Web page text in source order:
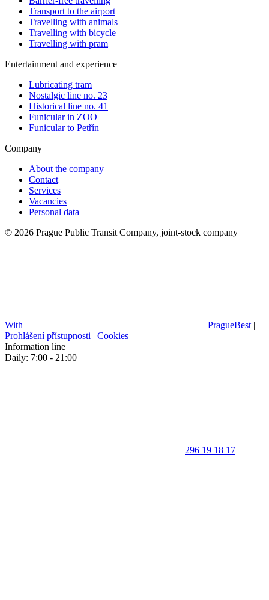
Transport to the airport
Travelling with animals
Travelling with bicycle
Travelling with pram
Entertainment and experience
Lubricating tram
Nostalgic line no. 23
Historical line no. 41
Funicular in ZOO
Funicular to Petřín
Company
About the company
Contact
Services
Vacancies
Personal data
© 2026 Prague Public Transit Company, joint-stock company
With PragueBest |
Prohlášení přístupnosti | Cookies
Information line
Daily: 7:00 - 21:00
296 19 18 17